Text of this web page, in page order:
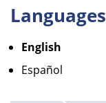
Languages
English
Español